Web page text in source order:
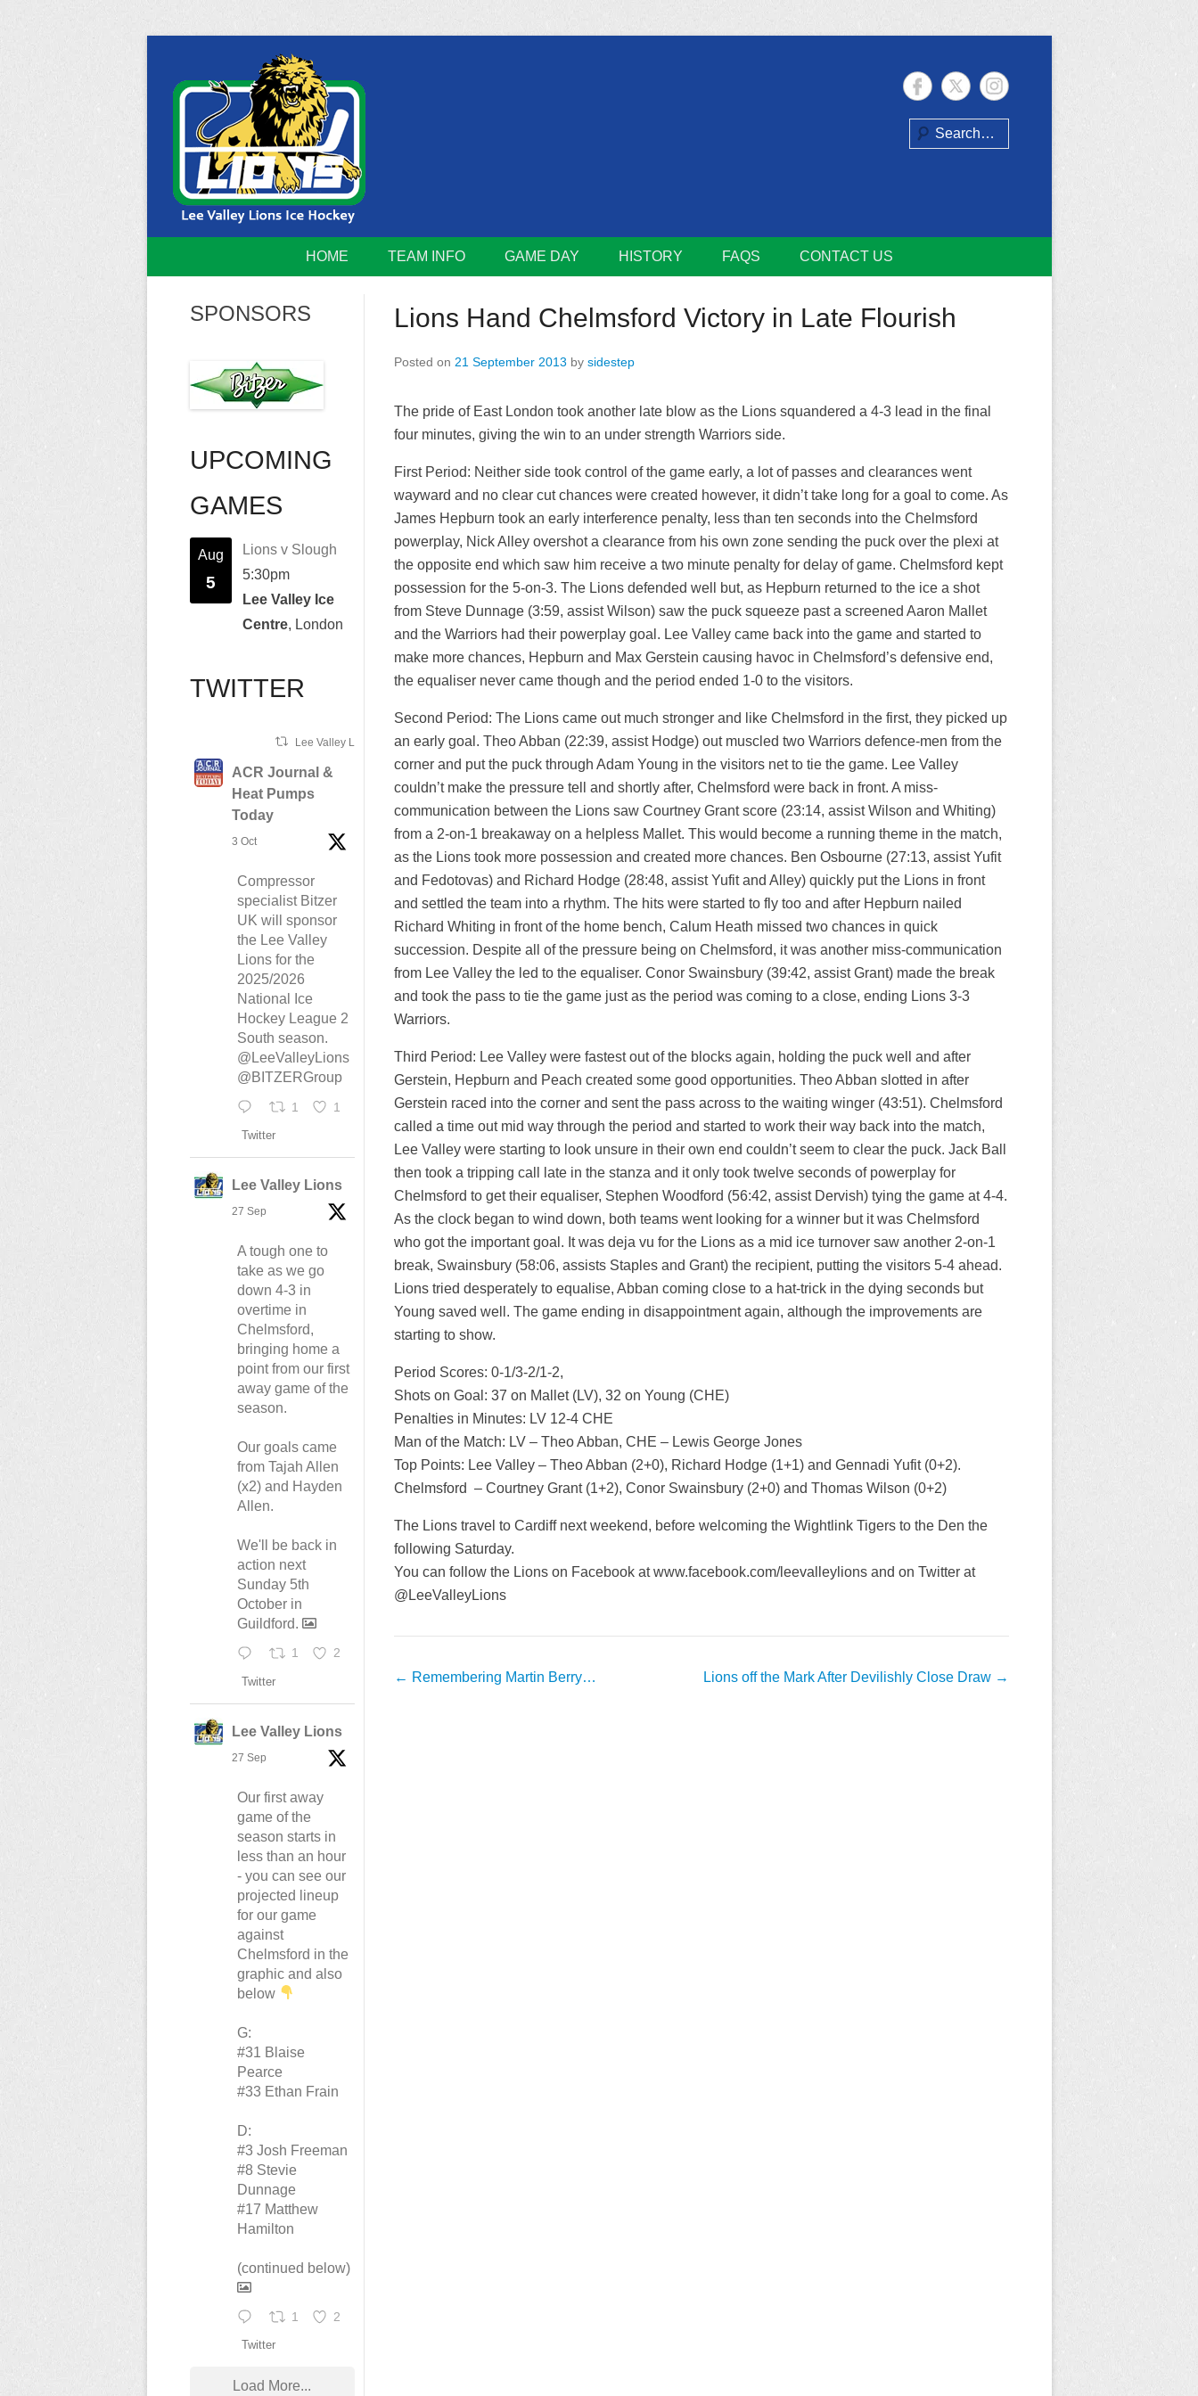
content
Lee Valley Lions
Home of the Lee Valley Lions Ice Hockey Team
Search
HOME TEAM INFO GAME DAY HISTORY FAQS CONTACT US
Lions Hand Chelmsford Victory in Late Flourish
Posted on 21 September 2013 by sidestep
The pride of East London took another late blow as the Lions squandered a 4-3 lead in the final
four minutes, giving the win to an under strength Warriors side.
First Period: Neither side took control of the game early, a lot of passes and clearances went
wayward and no clear cut chances were created however, it didn’t take long for a goal to come. As
James Hepburn took an early interference penalty, less than ten seconds into the Chelmsford
powerplay, Nick Alley overshot a clearance from his own zone sending the puck over the plexi at
the opposite end which saw him receive a two minute penalty for delay of game. Chelmsford kept
possession for the 5-on-3. The Lions defended well but, as Hepburn returned to the ice a shot
from Steve Dunnage (3:59, assist Wilson) saw the puck squeeze past a screened Aaron Mallet
and the Warriors had their powerplay goal. Lee Valley came back into the game and started to
make more chances, Hepburn and Max Gerstein causing havoc in Chelmsford’s defensive end,
the equaliser never came though and the period ended 1-0 to the visitors.
Second Period: The Lions came out much stronger and like Chelmsford in the first, they picked up
an early goal. Theo Abban (22:39, assist Hodge) out muscled two Warriors defence-men from the
corner and put the puck through Adam Young in the visitors net to tie the game. Lee Valley
couldn’t make the pressure tell and shortly after, Chelmsford were back in front. A miss-
communication between the Lions saw Courtney Grant score (23:14, assist Wilson and Whiting)
from a 2-on-1 breakaway on a helpless Mallet. This would become a running theme in the match,
as the Lions took more possession and created more chances. Ben Osbourne (27:13, assist Yufit
and Fedotovas) and Richard Hodge (28:48, assist Yufit and Alley) quickly put the Lions in front
and settled the team into a rhythm. The hits were started to fly too and after Hepburn nailed
Richard Whiting in front of the home bench, Calum Heath missed two chances in quick
succession. Despite all of the pressure being on Chelmsford, it was another miss-communication
from Lee Valley the led to the equaliser. Conor Swainsbury (39:42, assist Grant) made the break
and took the pass to tie the game just as the period was coming to a close, ending Lions 3-3
Warriors.
Third Period: Lee Valley were fastest out of the blocks again, holding the puck well and after
Gerstein, Hepburn and Peach created some good opportunities. Theo Abban slotted in after
Gerstein raced into the corner and sent the pass across to the waiting winger (43:51). Chelmsford
called a time out mid way through the period and started to work their way back into the match,
Lee Valley were starting to look unsure in their own end couldn’t seem to clear the puck. Jack Ball
then took a tripping call late in the stanza and it only took twelve seconds of powerplay for
Chelmsford to get their equaliser, Stephen Woodford (56:42, assist Dervish) tying the game at 4-4.
As the clock began to wind down, both teams went looking for a winner but it was Chelmsford
who got the important goal. It was deja vu for the Lions as a mid ice turnover saw another 2-on-1
break, Swainsbury (58:06, assists Staples and Grant) the recipient, putting the visitors 5-4 ahead.
Lions tried desperately to equalise, Abban coming close to a hat-trick in the dying seconds but
Young saved well. The game ending in disappointment again, although the improvements are
starting to show.
Period Scores: 0-1/3-2/1-2,
Shots on Goal: 37 on Mallet (LV), 32 on Young (CHE)
Penalties in Minutes: LV 12-4 CHE
Man of the Match: LV – Theo Abban, CHE – Lewis George Jones
Top Points: Lee Valley – Theo Abban (2+0), Richard Hodge (1+1) and Gennadi Yufit (0+2).
Chelmsford – Courtney Grant (1+2), Conor Swainsbury (2+0) and Thomas Wilson (0+2)
The Lions travel to Cardiff next weekend, before welcoming the Wightlink Tigers to the Den the
following Saturday.
You can follow the Lions on Facebook at www.facebook.com/leevalleylions and on Twitter at
@LeeValleyLions
Post
← Remembering Martin Berry… Lions off the Mark After Devilishly Close Draw →
SPONSORS
UPCOMING
GAMES
Aug
5
Lions v Slough
5:30pm
Lee Valley Ice
Centre, London
TWITTER
Lee Valley Lions Retweeted
ACR Journal &
Heat Pumps
Today
3 Oct
Compressor
specialist Bitzer
UK will sponsor
the Lee Valley
Lions for the
2025/2026
National Ice
Hockey League 2
South season.
@LeeValleyLions
@BITZERGroup
1 1
Twitter
Lee Valley Lions
27 Sep
A tough one to
take as we go
down 4-3 in
overtime in
Chelmsford,
bringing home a
point from our first
away game of the
season.
Our goals came
from Tajah Allen
(x2) and Hayden
Allen.
We'll be back in
action next
Sunday 5th
October in
Guildford.
1 2
Twitter
Lee Valley Lions
27 Sep
Our first away
game of the
season starts in
less than an hour
- you can see our
projected lineup
for our game
against
Chelmsford in the
graphic and also
below
G:
#31 Blaise
Pearce
#33 Ethan Frain
D:
#3 Josh Freeman
#8 Stevie
Dunnage
#17 Matthew
Hamilton
(continued below)
1 2
Twitter
Load More...